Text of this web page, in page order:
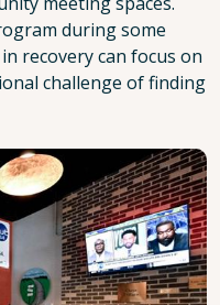
during some
recovery can focus on
challenge of finding